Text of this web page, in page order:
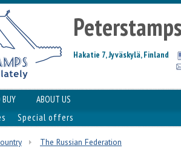
Hakatie 7, Jyväskylä, Finland
ABOUT US
Special offers
The Russian Federation